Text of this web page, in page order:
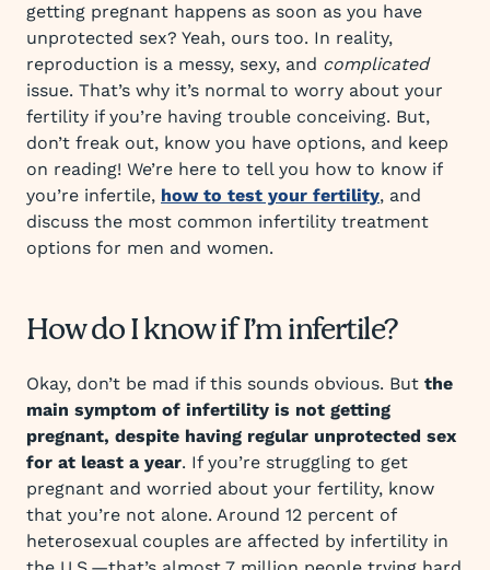
getting pregnant happens as soon as you have
unprotected sex? Yeah, ours too. In reality,
reproduction is a messy, sexy, and complicated
issue. That’s why it’s normal to worry about your
fertility if you’re having trouble conceiving. But,
don’t freak out, know you have options, and keep
on reading! We’re here to tell you how to know if
you’re infertile, how to test your fertility, and
discuss the most common infertility treatment
options for men and women.
How do I know if I’m infertile?
Okay, don’t be mad if this sounds obvious. But the
main symptom of infertility is not getting
pregnant, despite having regular unprotected sex
for at least a year. If you’re struggling to get
pregnant and worried about your fertility, know
that you’re not alone. Around 12 percent of
heterosexual couples are affected by infertility in